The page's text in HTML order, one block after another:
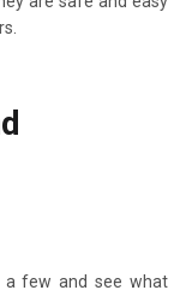
a few and see what